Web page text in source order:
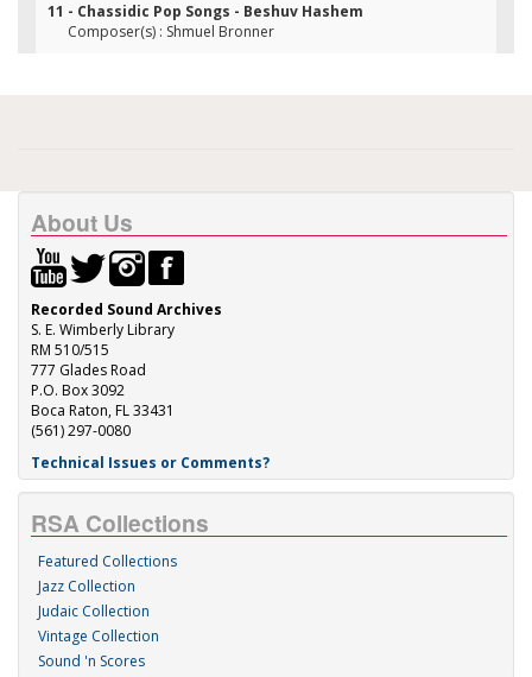
11 - Chassidic Pop Songs - Beshuv Hashem
Composer(s) : Shmuel Bronner
About Us
Recorded Sound Archives
S. E. Wimberly Library
RM 510/515
777 Glades Road
P.O. Box 3092
Boca Raton, FL 33431
(561) 297-0080
Technical Issues or Comments?
RSA Collections
Featured Collections
Jazz Collection
Judaic Collection
Vintage Collection
Sound 'n Scores